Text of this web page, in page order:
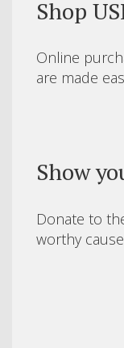
Shop
Online
are made
Show
Donate to
worthy